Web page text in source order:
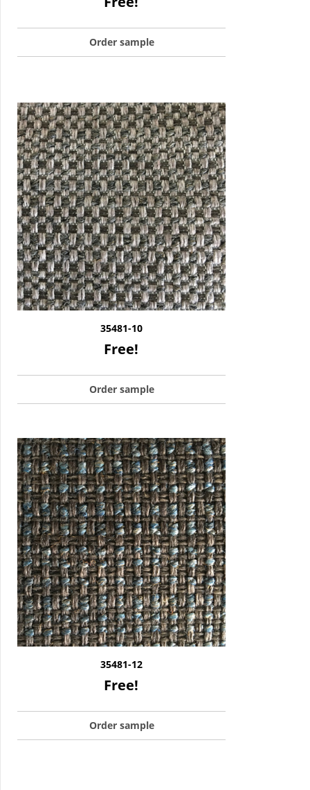
Order sample
35481-10
Free!
Order sample
35481-12
Free!
Order sample